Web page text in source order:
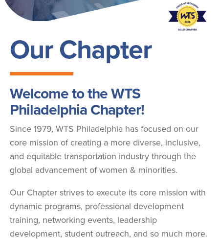
Our Chapter
Welcome to the WTS
Philadelphia Chapter!
Since 1979, WTS Philadelphia has focused on our
core mission of creating a more diverse, inclusive,
and equitable transportation industry through the
global advancement of women & minorities.
Our Chapter strives to execute its core mission with
dynamic programs, professional development
training, networking events, leadership
development, student outreach, and so much more.